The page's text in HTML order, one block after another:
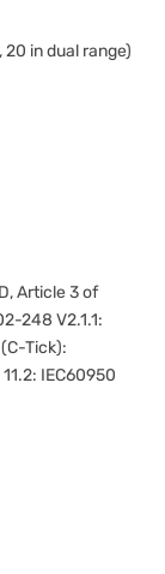
in dual range)
Article 3 of
248 V2.1.1:
Tick):
IEC60950